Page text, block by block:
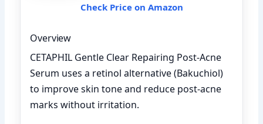
Check Price on Amazon
Overview
CETAPHIL Gentle Clear Repairing Post-Acne
Serum uses a retinol alternative (Bakuchiol)
to improve skin tone and reduce post-acne
marks without irritation.